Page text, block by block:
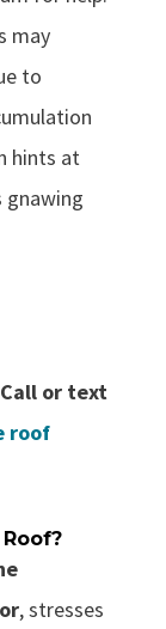
may
to
hints at
gnawing
or text
roof
, stresses